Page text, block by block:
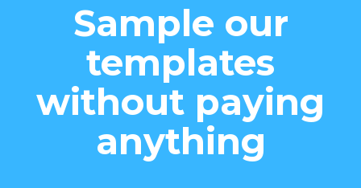
Sample our
templates
without paying
anything